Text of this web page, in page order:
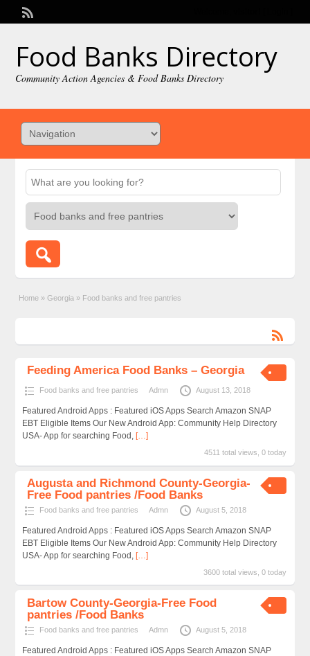
Food Banks Directory
Community Action Agencies & Food Banks Directory
Home » Georgia » Food banks and free pantries
Feeding America Food Banks – Georgia
Food banks and free pantries Admn August 13, 2018
Featured Android Apps : Featured iOS Apps Search Amazon SNAP
EBT Eligible Items Our New Android App: Community Help Directory
USA- App for searching Food, […]
4511 total views, 0 today
Augusta and Richmond County-Georgia-
Free Food pantries /Food Banks
Food banks and free pantries Admn August 5, 2018
Featured Android Apps : Featured iOS Apps Search Amazon SNAP
EBT Eligible Items Our New Android App: Community Help Directory
USA- App for searching Food, […]
3600 total views, 0 today
Bartow County-Georgia-Free Food
pantries /Food Banks
Food banks and free pantries Admn August 5, 2018
Featured Android Apps : Featured iOS Apps Search Amazon SNAP